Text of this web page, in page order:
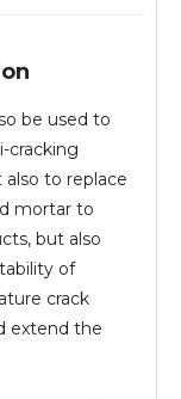
be used to
cracking
to replace
mortar to
but also
of
crack
extend the